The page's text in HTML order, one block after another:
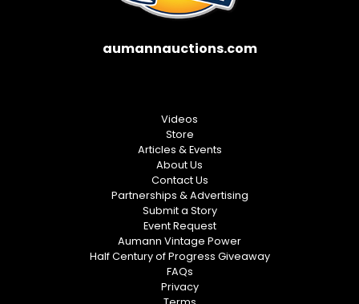
aumannauctions.com
Videos
Store
Articles & Events
About Us
Contact Us
Partnerships & Advertising
Submit a Story
Event Request
Aumann Vintage Power
Half Century of Progress Giveaway
FAQs
Privacy